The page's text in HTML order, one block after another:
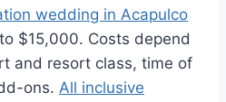
wedding in Acapulco
$15,000. Costs depend
and resort class, time of
ons. All inclusive